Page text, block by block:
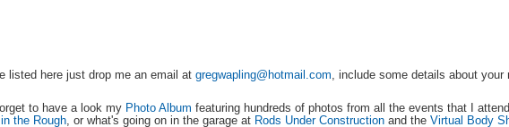
listed here just drop me an email at gregwapling@hotmail.com , include some details about
to have a look my Photo Album featuring hundreds of photos from all the events that I
the Rough, or what's going on in the garage at Rods Under Constructionand the Virtual Body